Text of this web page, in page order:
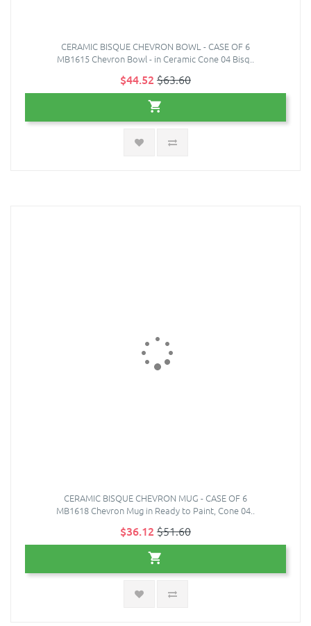
CERAMIC BISQUE CHEVRON BOWL - CASE OF 6
MB1615 Chevron Bowl - in Ceramic Cone 04 Bisq..
$44.52 $63.60
CERAMIC BISQUE CHEVRON MUG - CASE OF 6
MB1618 Chevron Mug in Ready to Paint, Cone 04..
$36.12 $51.60